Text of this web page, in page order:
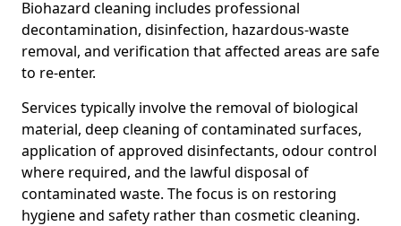
Biohazard cleaning includes professional
decontamination, disinfection, hazardous-waste
removal, and verification that affected areas are safe
to re-enter.
Services typically involve the removal of biological
material, deep cleaning of contaminated surfaces,
application of approved disinfectants, odour control
where required, and the lawful disposal of
contaminated waste. The focus is on restoring
hygiene and safety rather than cosmetic cleaning.